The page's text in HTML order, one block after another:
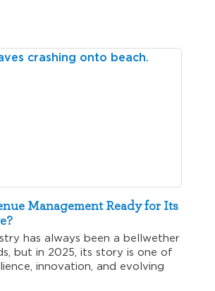
Management Ready for Its
has always been a bellwether
but in 2025, its story is one of
innovation, and evolving